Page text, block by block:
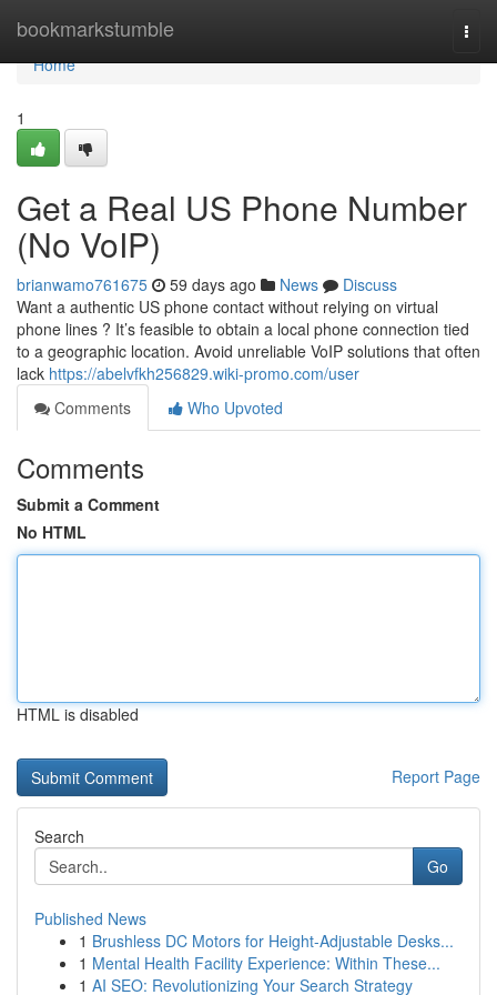
bookmarkstumble
Home
Home
1
Get a Real US Phone Number
(No VoIP)
brianwamo761675 59 days ago News
Discuss
Want a authentic US phone contact without relying on virtual
phone lines ? It’s feasible to obtain a local phone connection tied
to a geographic location. Avoid unreliable VoIP solutions that often
lack https://abelvfkh256829.wiki-promo.com/user
Comments
Who Upvoted
Comments
Submit a Comment
No HTML
HTML is disabled
Report Page
Search
Go
Published News
1 Brushless DC Motors for Height-Adjustable Desks...
1 Mental Health Facility Experience: Within These...
1 AI SEO: Revolutionizing Your Search Strategy